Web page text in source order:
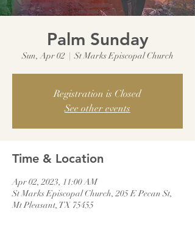
Palm Sunday
Sun, Apr 02
  |
St Marks Episcopal Church
Registration is Closed
See other events
Time & Location
Apr 02, 2023, 11:00 AM
St Marks Episcopal Church, 205 E Pecan St,
Mt Pleasant, TX 75455